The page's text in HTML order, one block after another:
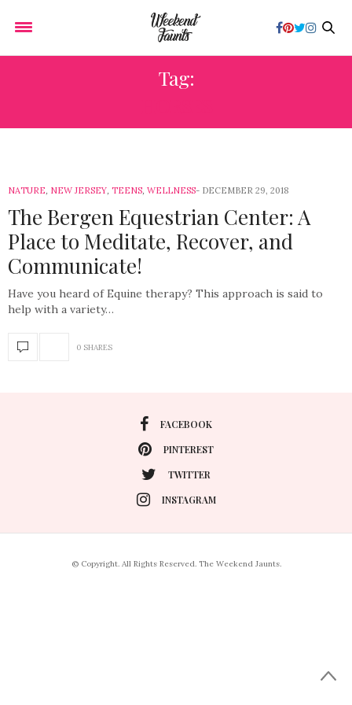
Tag:
NATURE, NEW JERSEY, TEENS, WELLNESS DECEMBER 29, 2018
The Bergen Equestrian Center: A
Place to Meditate, Recover, and
Communicate!
Have you heard of Equine therapy? This approach is said to
help with a variety…
0 SHARES
FACEBOOK
PINTEREST
TWITTER
INSTAGRAM
© Copyright. All Rights Reserved. The Weekend Jaunts.